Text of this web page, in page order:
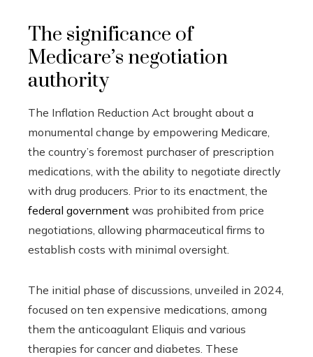
The significance of
Medicare’s negotiation
authority
The Inflation Reduction Act brought about a
monumental change by empowering Medicare,
the country’s foremost purchaser of prescription
medications, with the ability to negotiate directly
with drug producers. Prior to its enactment, the
federal government was prohibited from price
negotiations, allowing pharmaceutical firms to
establish costs with minimal oversight.
The initial phase of discussions, unveiled in 2024,
focused on ten expensive medications, among
them the anticoagulant Eliquis and various
therapies for cancer and diabetes. These